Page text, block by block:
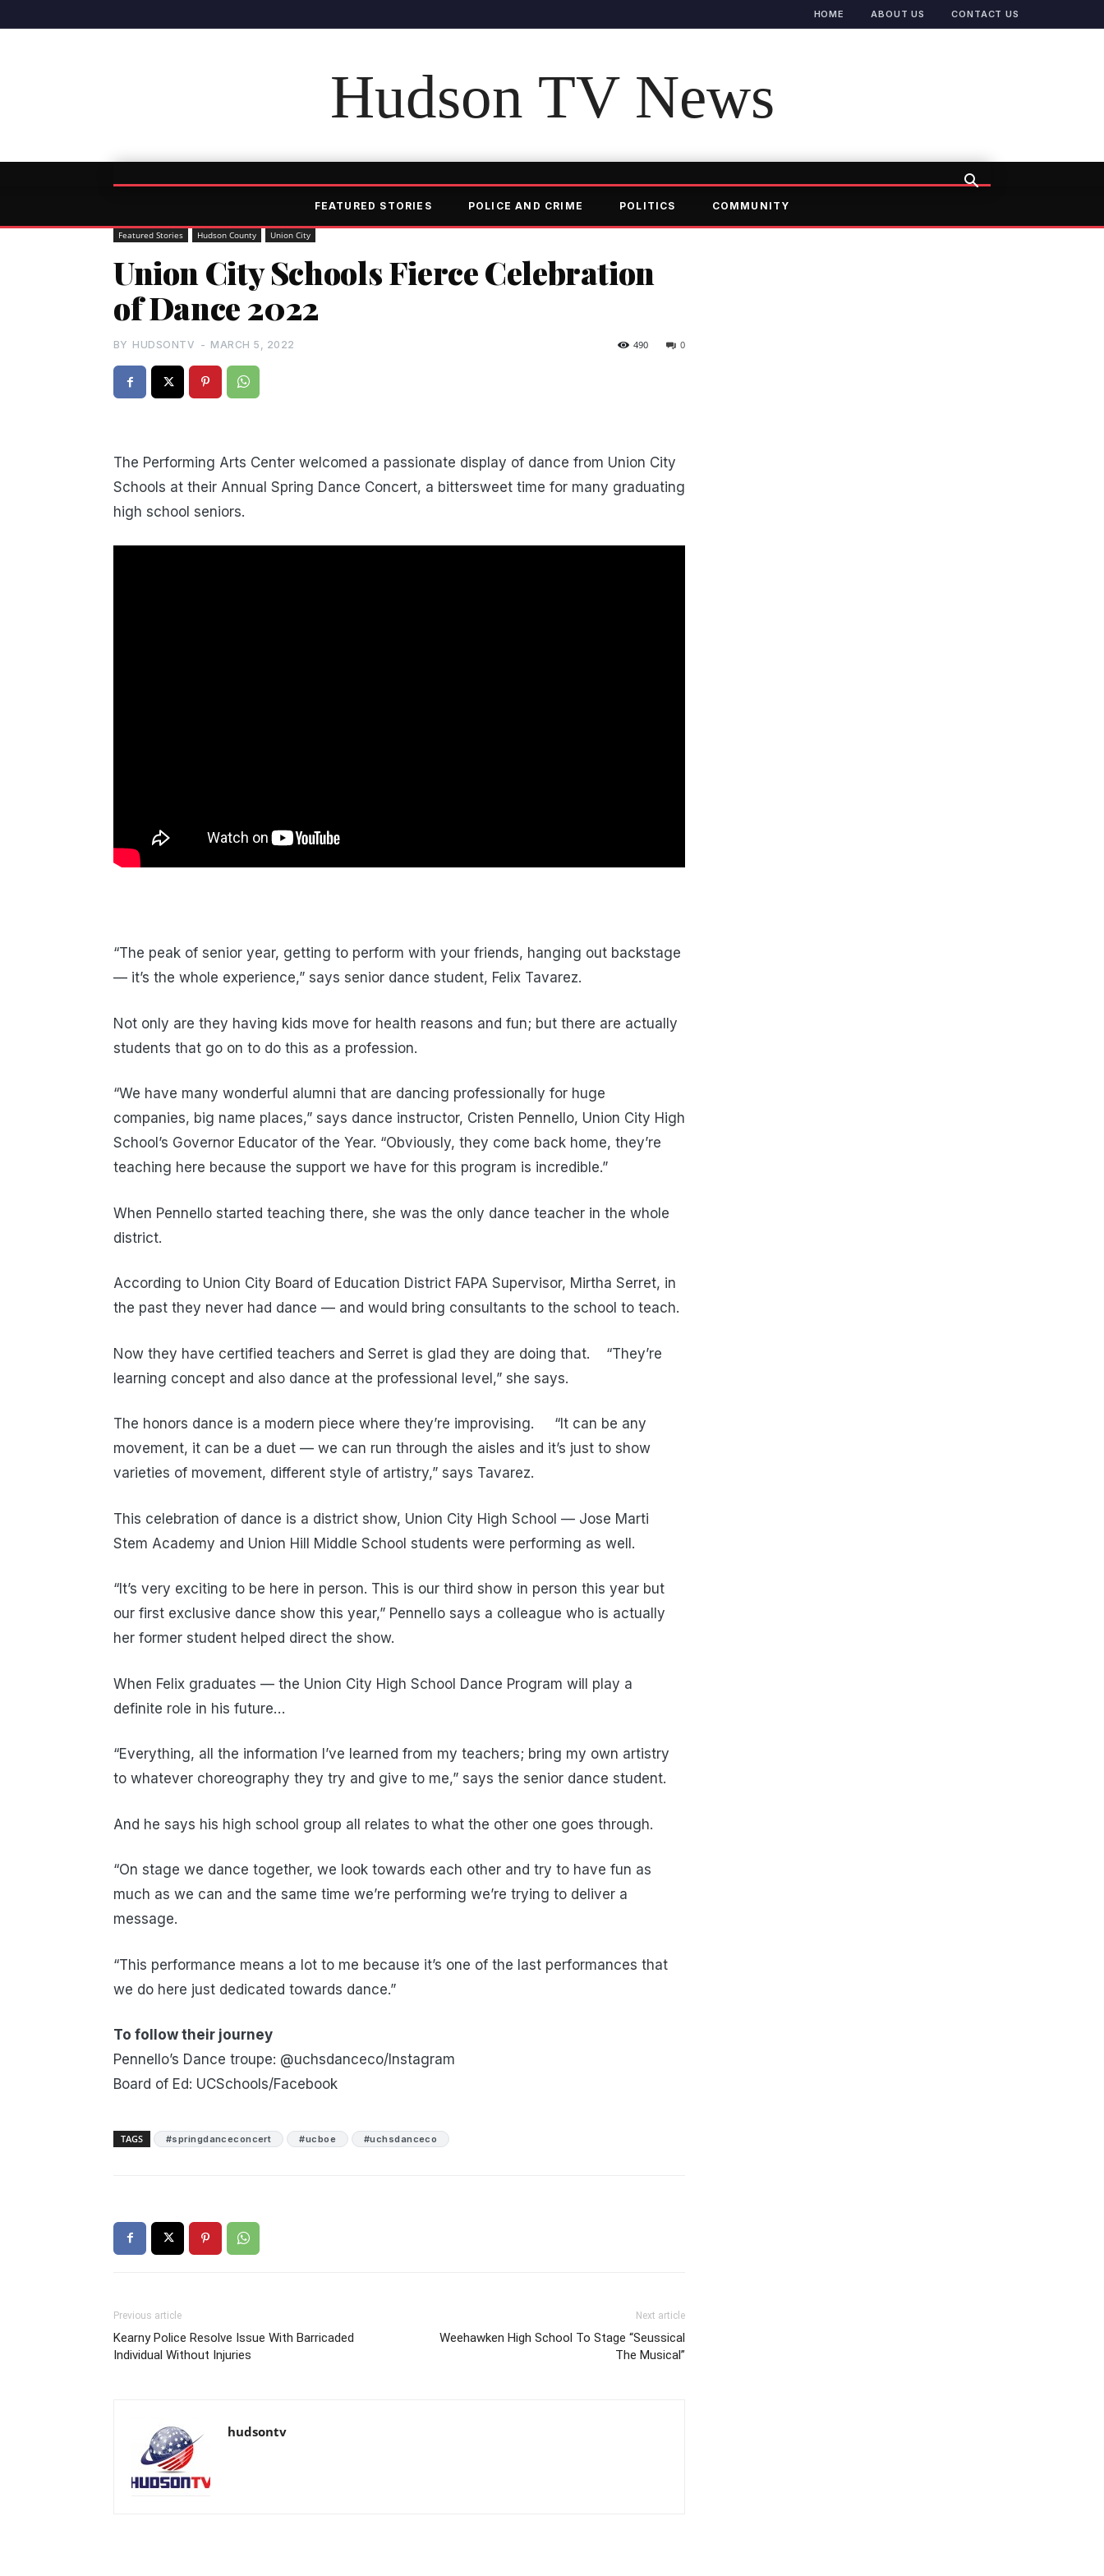
HOME ABOUT US CONTACT US
Hudson TV News
FEATURED STORIES POLICE AND CRIME POLITICS COMMUNITY
Featured Stories Hudson County Union City
Union City Schools Fierce Celebration
of Dance 2022
BY HUDSONTV - MARCH 5, 2022 0
490
The Performing Arts Center welcomed a passionate display of dance from Union City
Schools at their Annual Spring Dance Concert, a bittersweet time for many graduating
high school seniors.
“The peak of senior year, getting to perform with your friends, hanging out backstage
— it’s the whole experience,” says senior dance student, Felix Tavarez.
Not only are they having kids move for health reasons and fun; but there are actually
students that go on to do this as a profession.
“We have many wonderful alumni that are dancing professionally for huge
companies, big name places,” says dance instructor, Cristen Pennello, Union City High
School’s Governor Educator of the Year. “Obviously, they come back home, they’re
teaching here because the support we have for this program is incredible.”
When Pennello started teaching there, she was the only dance teacher in the whole
district.
According to Union City Board of Education District FAPA Supervisor, Mirtha Serret, in
the past they never had dance — and would bring consultants to the school to teach.
Now they have certified teachers and Serret is glad they are doing that. “They’re
learning concept and also dance at the professional level,” she says.
The honors dance is a modern piece where they’re improvising. “It can be any
movement, it can be a duet — we can run through the aisles and it’s just to show
varieties of movement, different style of artistry,” says Tavarez.
This celebration of dance is a district show, Union City High School — Jose Marti
Stem Academy and Union Hill Middle School students were performing as well.
“It’s very exciting to be here in person. This is our third show in person this year but
our first exclusive dance show this year,” Pennello says a colleague who is actually
her former student helped direct the show.
When Felix graduates — the Union City High School Dance Program will play a
definite role in his future…
“Everything, all the information I’ve learned from my teachers; bring my own artistry
to whatever choreography they try and give to me,” says the senior dance student.
And he says his high school group all relates to what the other one goes through.
“On stage we dance together, we look towards each other and try to have fun as
much as we can and the same time we’re performing we’re trying to deliver a
message.
“This performance means a lot to me because it’s one of the last performances that
we do here just dedicated towards dance.”
To follow their journey
Pennello’s Dance troupe: @uchsdanceco/Instagram
Board of Ed: UCSchools/Facebook
TAGS #springdanceconcert #ucboe #uchsdanceco
Previous article
Kearny Police Resolve Issue With Barricaded
Individual Without Injuries
Next article
Weehawken High School To Stage “Seussical
The Musical”
hudsontv